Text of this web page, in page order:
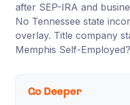
after SEP-IRA and
No Tennessee state
overlay. Title company
Memphis Self-
Go Deeper